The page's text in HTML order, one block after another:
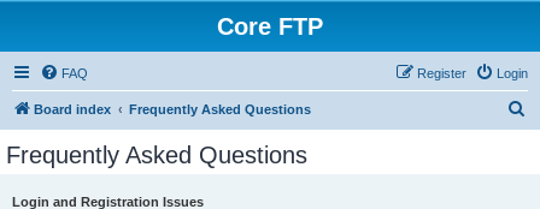
Core FTP
FAQ Login
Register
Board index Frequently Asked Questions
Frequently Asked Questions
Login and Registration Issues